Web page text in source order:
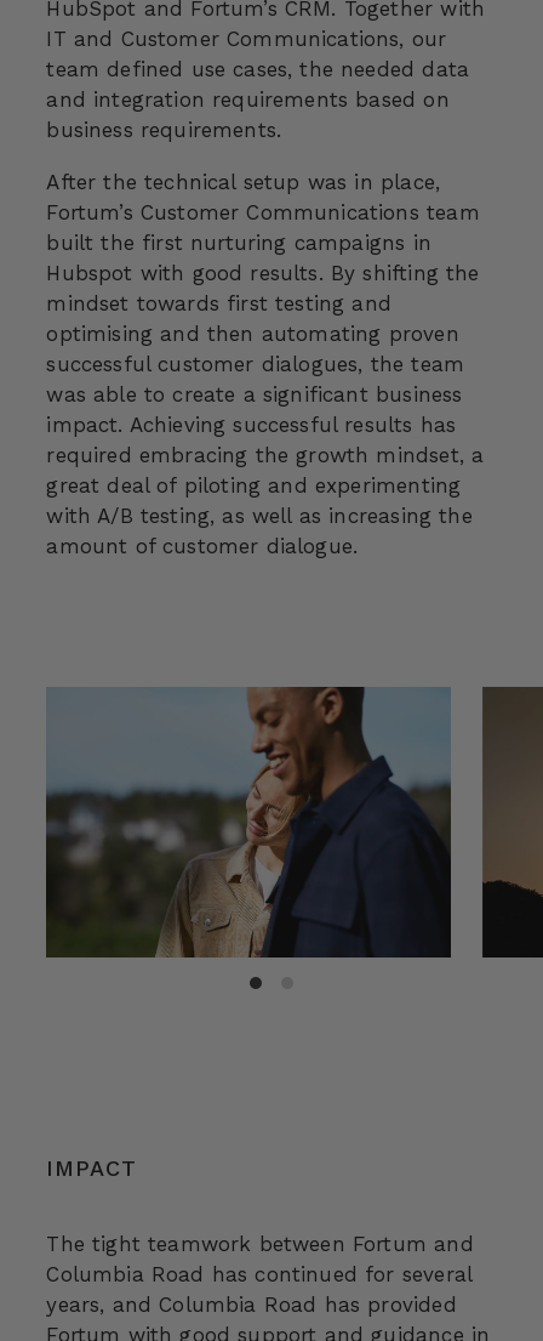
HubSpot and Fortum’s CRM. Together with
IT and Customer Communications, our
team defined use cases, the needed data
and integration requirements based on
business requirements.
After the technical setup was in place,
Fortum’s Customer Communications team
built the first nurturing campaigns in
Hubspot with good results. By shifting the
mindset towards first testing and
optimising and then automating proven
successful customer dialogues, the team
was able to create a significant business
impact. Achieving successful results has
required embracing the growth mindset, a
great deal of piloting and experimenting
with A/B testing, as well as increasing the
amount of customer dialogue.
IMPACT
The tight teamwork between Fortum and
Columbia Road has continued for several
years, and Columbia Road has provided
Fortum with good support and guidance in